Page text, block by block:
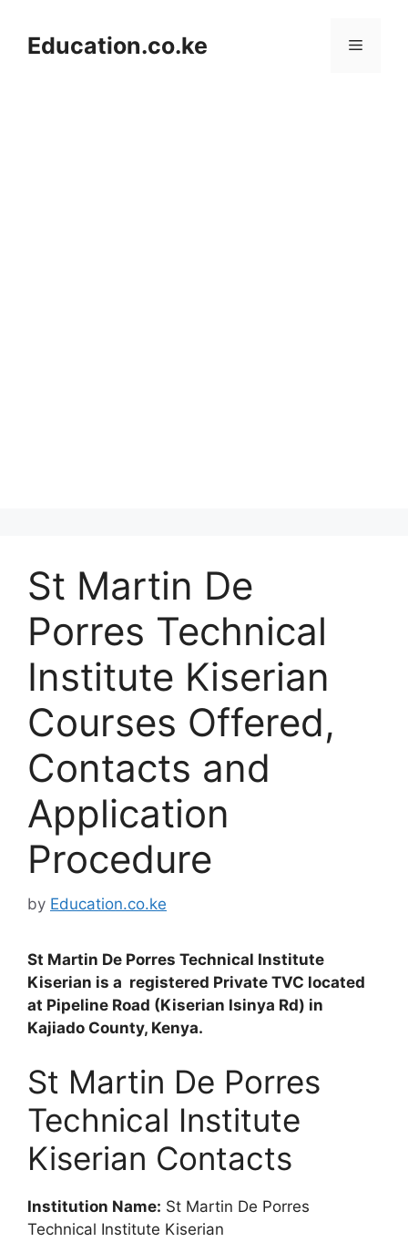
contentEducation.co.ke Menu
St Martin De
Porres Technical
Institute Kiserian
Courses Offered,
Contacts and
Application
Procedure
by Education.co.ke
St Martin De Porres Technical Institute
Kiserian is a registered Private TVC located
at Pipeline Road (Kiserian Isinya Rd) in
Kajiado County, Kenya.
St Martin De Porres
Technical Institute
Kiserian Contacts
Institution Name: St Martin De Porres
Technical Institute Kiserian